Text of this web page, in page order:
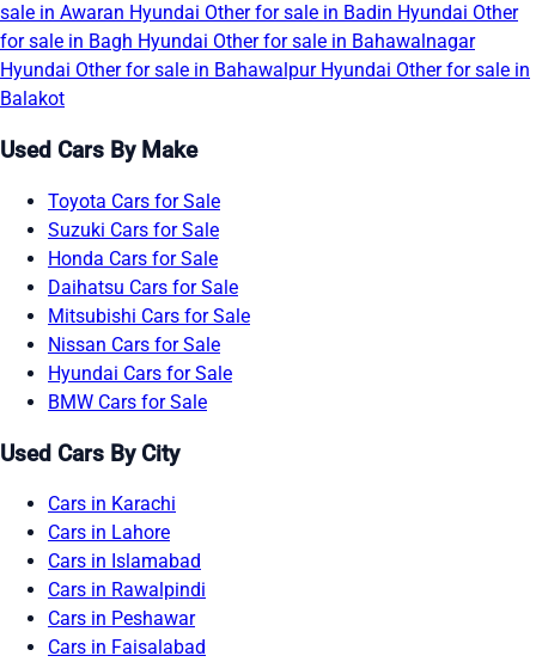
sale in Awaran Hyundai Other for sale in Badin Hyundai Other
for sale in Bagh Hyundai Other for sale in Bahawalnagar
Hyundai Other for sale in Bahawalpur Hyundai Other for sale in
Balakot
Used Cars By Make
Toyota Cars for Sale
Suzuki Cars for Sale
Honda Cars for Sale
Daihatsu Cars for Sale
Mitsubishi Cars for Sale
Nissan Cars for Sale
Hyundai Cars for Sale
BMW Cars for Sale
Used Cars By City
Cars in Karachi
Cars in Lahore
Cars in Islamabad
Cars in Rawalpindi
Cars in Peshawar
Cars in Faisalabad